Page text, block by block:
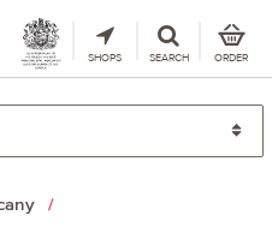
SHOPS SEARCH ORDER